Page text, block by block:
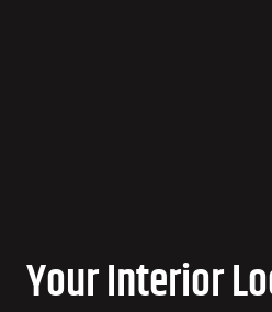
Your Interior